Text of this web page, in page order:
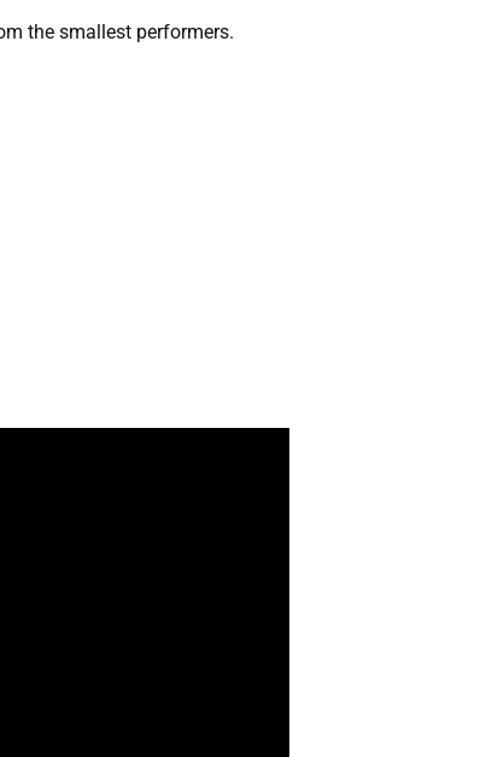
the smallest performers.